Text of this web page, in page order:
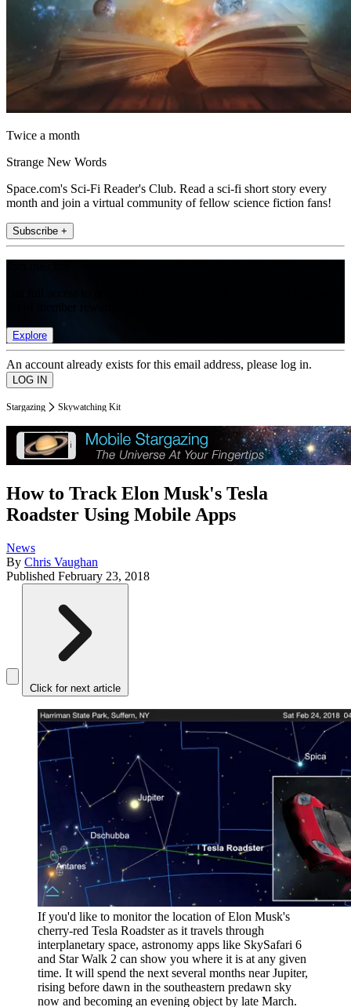
Twice a month
Strange New Words
Space.com's Sci-Fi Reader's Club. Read a sci-fi short story every
month and join a virtual community of fellow science fiction fans!
Subscribe +
Explore
An account already exists for this email address, please log in.
Stargazing Skywatching Kit
How to Track Elon Musk's Tesla
Roadster Using Mobile Apps
News
By Chris Vaughan
Published February 23, 2018
Click for next article
If you'd like to monitor the location of Elon Musk's
cherry-red Tesla Roadster as it travels through
interplanetary space, astronomy apps like SkySafari 6
and Star Walk 2 can show you where it is at any given
time. It will spend the next several months near Jupiter,
rising before dawn in the southeastern predawn sky
now and becoming an evening object by late March.